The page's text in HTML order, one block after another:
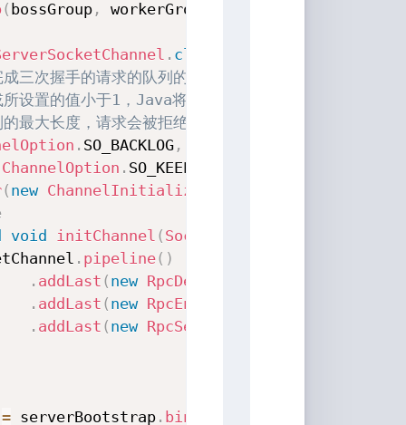
( bossGroup, workerGroup
. class
三次握手的请求的队列的最大长度。
设置的值小于1，Java将使用默认值50。
最大长度，请求会被拒绝
. SO_BACKLOG,
ChannelOption . SO_KEEPALIVE
( new ChannelInitializer
void initChannel ( SocketChannel
. pipeline( )
. addLast ( new RpcDecoder
. addLast ( new RpcEncoder
. addLast ( new RpcServerInboundHandler
= serverBootstrap. bind